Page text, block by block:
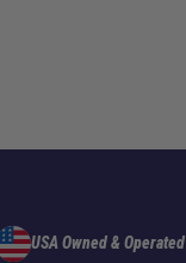
USA Owned & Operated